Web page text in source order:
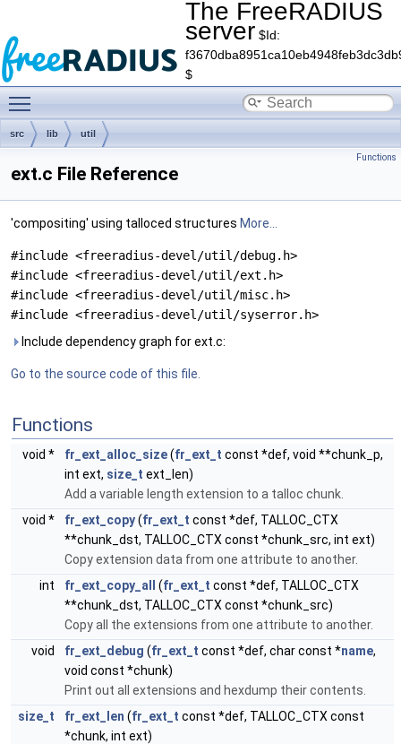
The FreeRADIUS
server $Id:
$
src lib util
Functions
ext.c File Reference
'compositing' using talloced structures More...
#include <freeradius-devel/util/debug.h>
#include <freeradius-devel/util/ext.h>
#include <freeradius-devel/util/misc.h>
#include <freeradius-devel/util/syserror.h>
Include dependency graph for ext.c:
Go to the source code of this file.
Functions
void * fr_ext_alloc_size(fr_ext_t const *def, void **chunk_p,
int ext, size_t ext_len)
Add a variable length extension to a talloc chunk.
void *
fr_ext_copy(fr_ext_t const *def, TALLOC_CTX
**chunk_dst, TALLOC_CTX const *chunk_src, int ext)
Copy extension data from one attribute to another.
int
fr_ext_copy_all (fr_ext_t const *def, TALLOC_CTX
**chunk_dst, TALLOC_CTX const *chunk_src)
Copy all the extensions from one attribute to another.
void
fr_ext_debug (fr_ext_t const *def, char const *name,
void const *chunk)
Print out all extensions and hexdump their contents.
size_t
fr_ext_len (fr_ext_t const *def, TALLOC_CTX const
*chunk, int ext)